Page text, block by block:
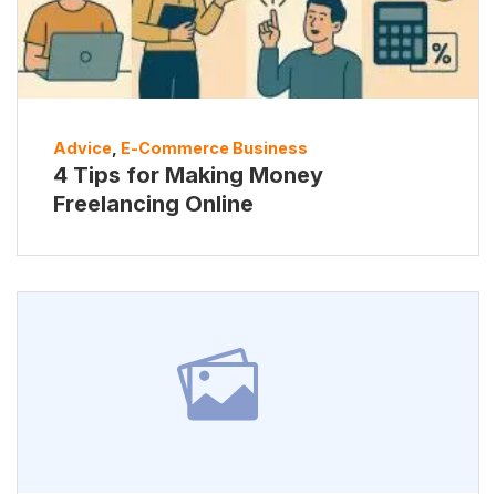
Advice E-Commerce Business
4 Tips for Making Money
Freelancing Online